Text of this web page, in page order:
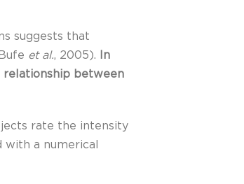
suggests that
et al., 2005).
In
between
rate the intensity
a numerical